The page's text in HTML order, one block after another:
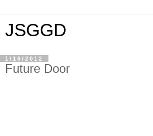
JSGGD
1/16/2012
Future Door